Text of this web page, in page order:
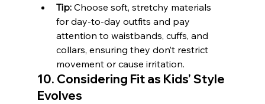
Tip: Choose soft, stretchy materials
for day-to-day outfits and pay
attention to waistbands, cuffs, and
collars, ensuring they don’t restrict
movement or cause irritation.
10. Considering Fit as Kids’ Style
Evolves